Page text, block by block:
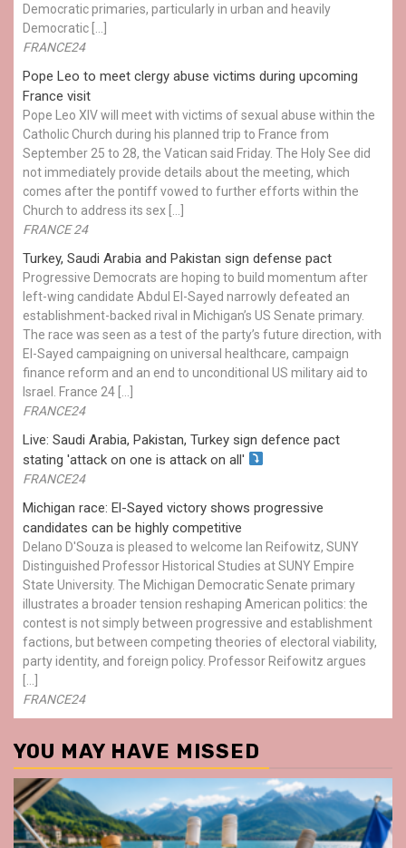
Democratic primaries, particularly in urban and heavily
Democratic […]
FRANCE24
Pope Leo to meet clergy abuse victims during upcoming
France visit
Pope Leo XIV will meet with victims of sexual abuse within the
Catholic Church during his planned trip to France from
September 25 to 28, the Vatican said Friday. The Holy See did
not immediately provide details about the meeting, which
comes after the pontiff vowed to further efforts within the
Church to address its sex […]
FRANCE 24
Turkey, Saudi Arabia and Pakistan sign defense pact
Progressive Democrats are hoping to build momentum after
left-wing candidate Abdul El-Sayed narrowly defeated an
establishment-backed rival in Michigan’s US Senate primary.
The race was seen as a test of the party’s future direction, with
El-Sayed campaigning on universal healthcare, campaign
finance reform and an end to unconditional US military aid to
Israel. France 24 […]
FRANCE24
Live: Saudi Arabia, Pakistan, Turkey sign defence pact
stating 'attack on one is attack on all'
FRANCE24
Michigan race: El-Sayed victory shows progressive
candidates can be highly competitive
Delano D'Souza is pleased to welcome Ian Reifowitz, SUNY
Distinguished Professor Historical Studies at SUNY Empire
State University. The Michigan Democratic Senate primary
illustrates a broader tension reshaping American politics: the
contest is not simply between progressive and establishment
factions, but between competing theories of electoral viability,
party identity, and foreign policy. Professor Reifowitz argues
FRANCE24
YOU MAY HAVE MISSED